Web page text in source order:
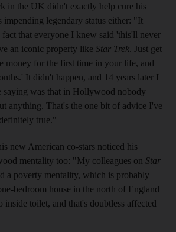
in the UK didn't exactly help cure his
impending legendary status either: "It
that everyone I knew said 'this'll never
an iconic property like Star Trek. Just get
money for the first time in your life, and
It didn't happen, and 14 years later I
saying was that in Hollywood nobody
anything. That's the one bit of advice I've
true."
new American co-stars noticed his
mentality too: "My colleagues on Star
a poverty mentality, which is probably
bedroom house in the north of England
inside toilet, and that's doubtless affected